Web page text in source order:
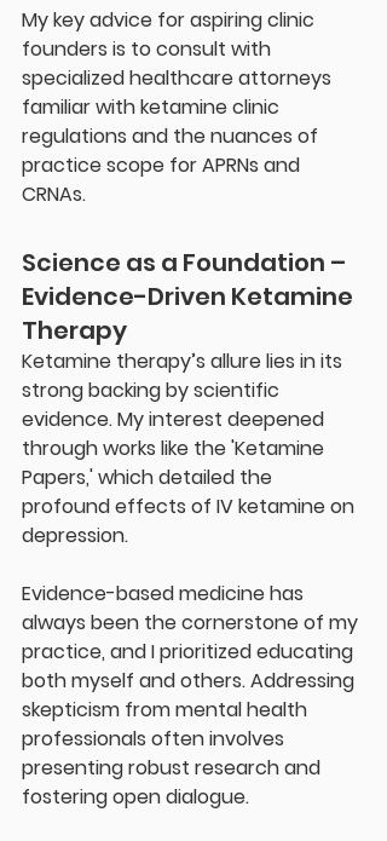
My key advice for aspiring clinic
founders is to consult with
specialized healthcare attorneys
familiar with ketamine clinic
regulations and the nuances of
practice scope for APRNs and
CRNAs.
Science as a Foundation –
Evidence-Driven Ketamine
Therapy
Ketamine therapy’s allure lies in its
strong backing by scientific
evidence. My interest deepened
through works like the 'Ketamine
Papers,' which detailed the
profound effects of IV ketamine on
depression.
Evidence-based medicine has
always been the cornerstone of my
practice, and I prioritized educating
both myself and others. Addressing
skepticism from mental health
professionals often involves
presenting robust research and
fostering open dialogue.